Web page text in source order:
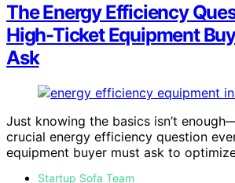
The Energy Efficiency
High-Ticket Equipment
Ask
Just knowing the basics isn’t
crucial energy efficiency question
equipment buyer must ask to
Startup Sofa Team